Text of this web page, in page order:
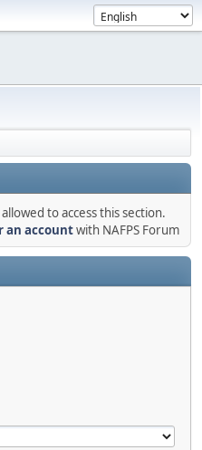
to access this section.
an accountwith NAFPS Forum